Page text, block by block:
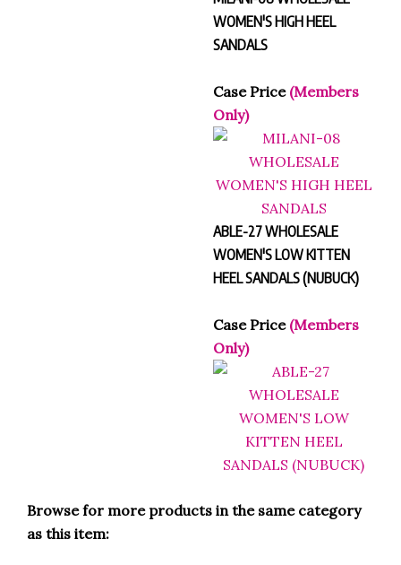
MILANI-08 WHOLESALE
WOMEN'S HIGH HEEL
Case Price
Only)
ABLE-27 WHOLESALE
WOMEN'S LOW KITTEN
Case Price
Only)
Browse for more products in the same category